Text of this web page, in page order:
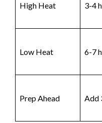
High Heat 3-4
Low Heat 6-7
Prep Ahead Add